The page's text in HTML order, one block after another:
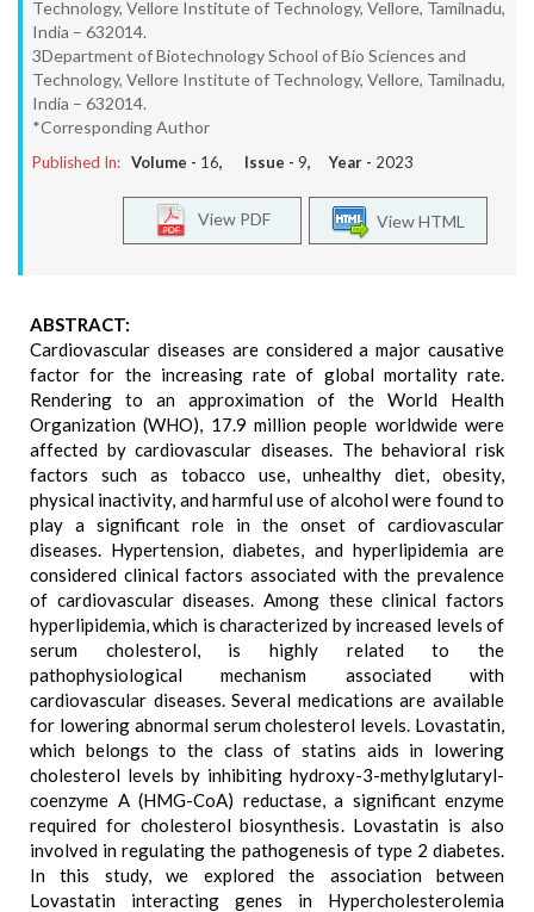
Technology, Vellore Institute of Technology, Vellore, Tamilnadu,
India – 632014.
3Department of Biotechnology School of Bio Sciences and
Technology, Vellore Institute of Technology, Vellore, Tamilnadu,
India – 632014.
*Corresponding Author
Published In: Volume - 16, Issue - 9, Year - 2023
View HTML
View PDF
ABSTRACT:
Cardiovascular diseases are considered a major causative
factor for the increasing rate of global mortality rate.
Rendering to an approximation of the World Health
Organization (WHO), 17.9 million people worldwide were
affected by cardiovascular diseases. The behavioral risk
factors such as tobacco use, unhealthy diet, obesity,
physical inactivity, and harmful use of alcohol were found to
play a significant role in the onset of cardiovascular
diseases. Hypertension, diabetes, and hyperlipidemia are
considered clinical factors associated with the prevalence
of cardiovascular diseases. Among these clinical factors
hyperlipidemia, which is characterized by increased levels of
serum cholesterol, is highly related to the
pathophysiological mechanism associated with
cardiovascular diseases. Several medications are available
for lowering abnormal serum cholesterol levels. Lovastatin,
which belongs to the class of statins aids in lowering
cholesterol levels by inhibiting hydroxy-3-methylglutaryl-
coenzyme A (HMG-CoA) reductase, a significant enzyme
required for cholesterol biosynthesis. Lovastatin is also
involved in regulating the pathogenesis of type 2 diabetes.
In this study, we explored the association between
Lovastatin interacting genes in Hypercholesterolemia